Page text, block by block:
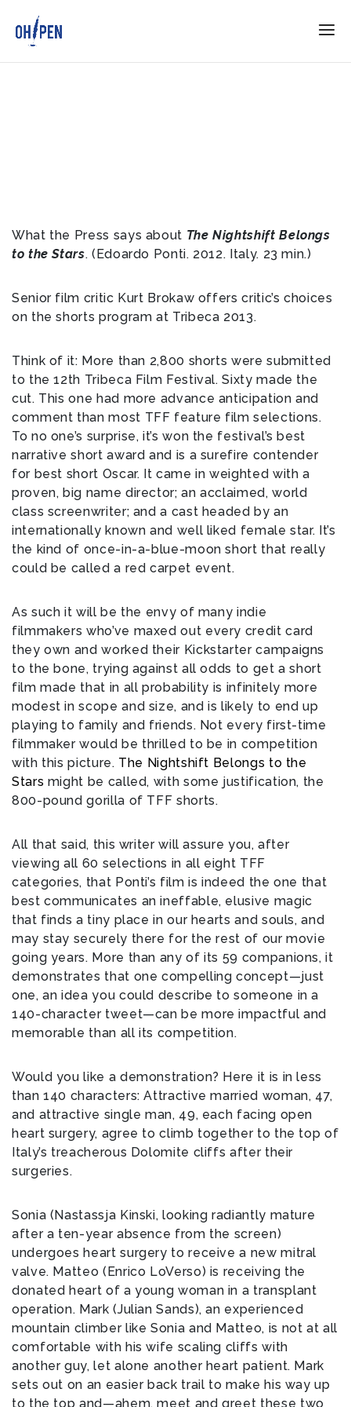
What the Press says about The Nightshift Belongs
to the Stars. (Edoardo Ponti. 2012. Italy. 23 min.)
Senior film critic Kurt Brokaw offers critic’s choices
on the shorts program at Tribeca 2013.
Think of it: More than 2,800 shorts were submitted
to the 12th Tribeca Film Festival. Sixty made the
cut. This one had more advance anticipation and
comment than most TFF feature film selections.
To no one’s surprise, it’s won the festival’s best
narrative short award and is a surefire contender
for best short Oscar. It came in weighted with a
proven, big name director; an acclaimed, world
class screenwriter; and a cast headed by an
internationally known and well liked female star. It’s
the kind of once-in-a-blue-moon short that really
could be called a red carpet event.
As such it will be the envy of many indie
filmmakers who’ve maxed out every credit card
they own and worked their Kickstarter campaigns
to the bone, trying against all odds to get a short
film made that in all probability is infinitely more
modest in scope and size, and is likely to end up
playing to family and friends. Not every first-time
filmmaker would be thrilled to be in competition
with this picture. The Nightshift Belongs to the
Stars might be called, with some justification, the
800-pound gorilla of TFF shorts.
All that said, this writer will assure you, after
viewing all 60 selections in all eight TFF
categories, that Ponti’s film is indeed the one that
best communicates an ineffable, elusive magic
that finds a tiny place in our hearts and souls, and
may stay securely there for the rest of our movie
going years. More than any of its 59 companions, it
demonstrates that one compelling concept—just
one, an idea you could describe to someone in a
140-character tweet—can be more impactful and
memorable than all its competition.
Would you like a demonstration? Here it is in less
than 140 characters: Attractive married woman, 47,
and attractive single man, 49, each facing open
heart surgery, agree to climb together to the top of
Italy’s treacherous Dolomite cliffs after their
surgeries.
Sonia (Nastassja Kinski, looking radiantly mature
after a ten-year absence from the screen)
undergoes heart surgery to receive a new mitral
valve. Matteo (Enrico LoVerso) is receiving the
donated heart of a young woman in a transplant
operation. Mark (Julian Sands), an experienced
mountain climber like Sonia and Matteo, is not at all
comfortable with his wife scaling cliffs with
another guy, let alone another heart patient. Mark
sets out on an easier back trail to make his way up
to the top and—ahem, meet and greet these two